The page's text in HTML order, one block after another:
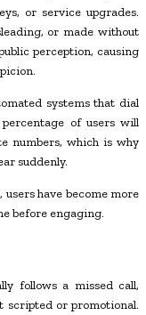
or service upgrades.
or made without
perception, causing
systems that dial
of users will
numbers, which is why
suddenly.
have become more
before engaging.
follows a missed call,
scripted or promotional.